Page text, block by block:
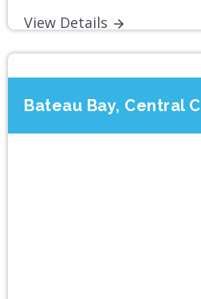
View Details
Bateau Bay, Central